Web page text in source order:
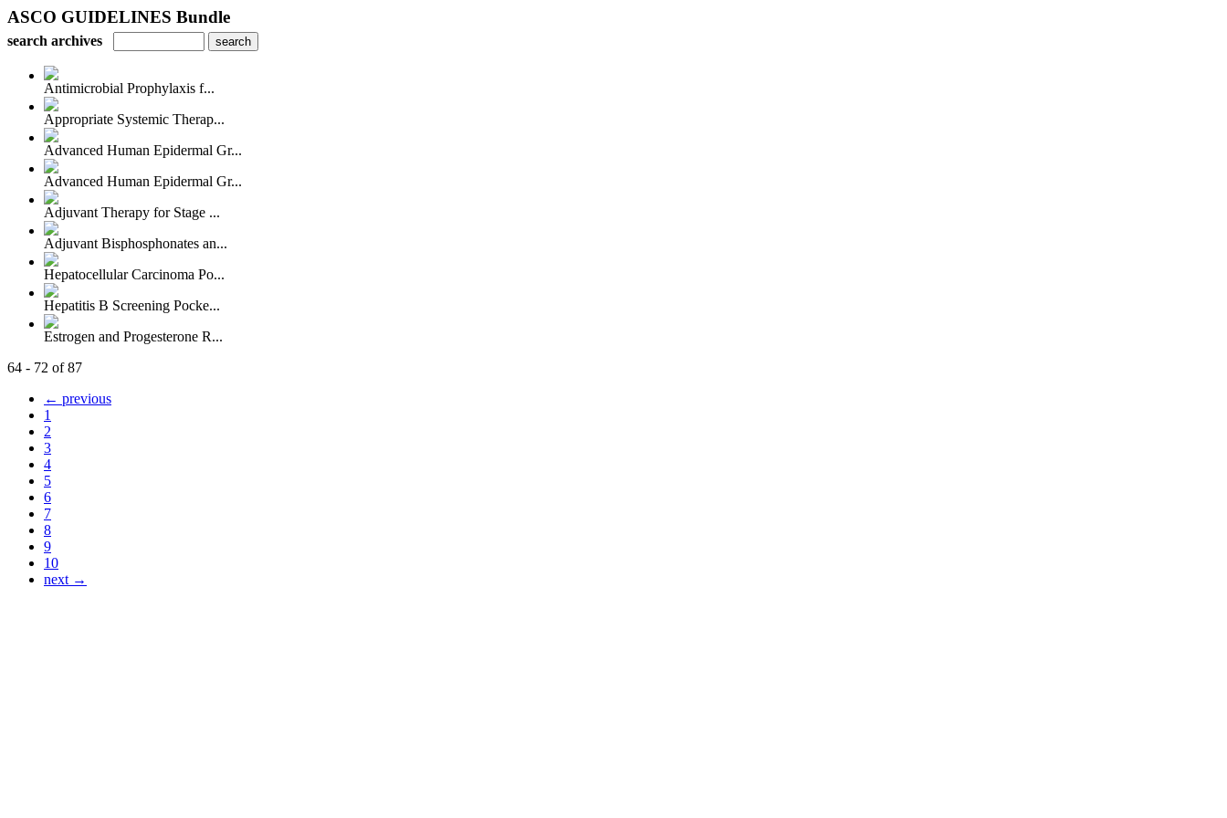
ASCO GUIDELINES Bundle
search archives
Antimicrobial Prophylaxis f...
Appropriate Systemic Therap...
Advanced Human Epidermal Gr...
Advanced Human Epidermal Gr...
Adjuvant Therapy for Stage ...
Adjuvant Bisphosphonates an...
Hepatocellular Carcinoma Po...
Hepatitis B Screening Pocke...
Estrogen and Progesterone R...
64 - 72 of 87
← previous
1
2
3
4
5
6
7
8
9
10
next →